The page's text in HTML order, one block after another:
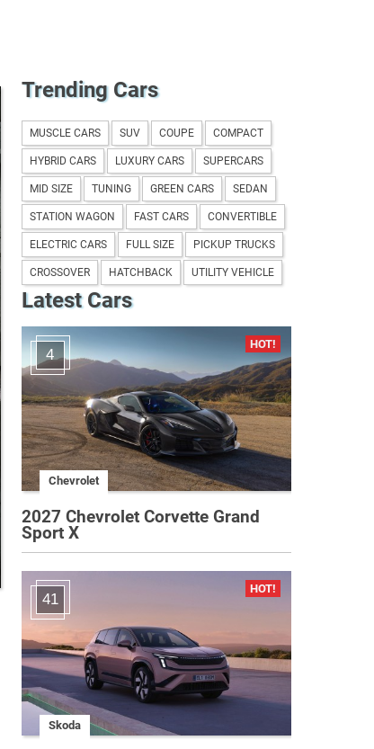
Trending Cars
MUSCLE CARS SUV COUPE COMPACT
HYBRID CARS LUXURY CARS SUPERCARS
MID SIZE TUNING GREEN CARS SEDAN
STATION WAGON FAST CARS CONVERTIBLE
ELECTRIC CARS FULL SIZE PICKUP TRUCKS
CROSSOVER HATCHBACK UTILITY VEHICLE
Latest Cars
4
Chevrolet
2027 Chevrolet Corvette Grand
Sport X
41
Skoda